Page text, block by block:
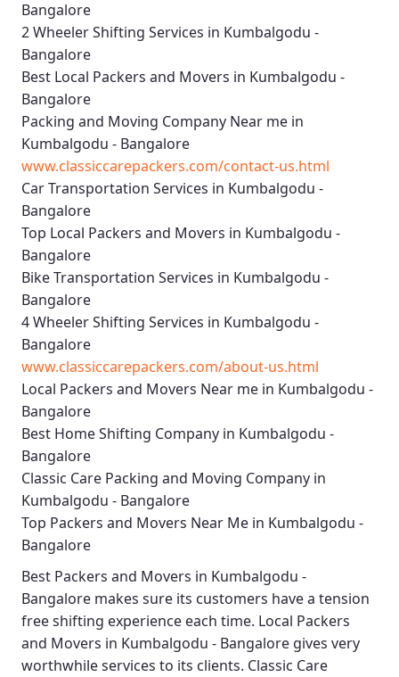
Bangalore
2 Wheeler Shifting Services in Kumbalgodu -
Bangalore
Best Local Packers and Movers in Kumbalgodu -
Bangalore
Packing and Moving Company Near me in
Kumbalgodu - Bangalore
www.classiccarepackers.com/contact-us.html
Car Transportation Services in Kumbalgodu -
Bangalore
Top Local Packers and Movers in Kumbalgodu -
Bangalore
Bike Transportation Services in Kumbalgodu -
Bangalore
4 Wheeler Shifting Services in Kumbalgodu -
Bangalore
www.classiccarepackers.com/about-us.html
Local Packers and Movers Near me in Kumbalgodu -
Bangalore
Best Home Shifting Company in Kumbalgodu -
Bangalore
Classic Care Packing and Moving Company in
Kumbalgodu - Bangalore
Top Packers and Movers Near Me in Kumbalgodu -
Bangalore
Best Packers and Movers in Kumbalgodu -
Bangalore makes sure its customers have a tension
free shifting experience each time. Local Packers
and Movers in Kumbalgodu - Bangalore gives very
worthwhile services to its clients. Classic Care